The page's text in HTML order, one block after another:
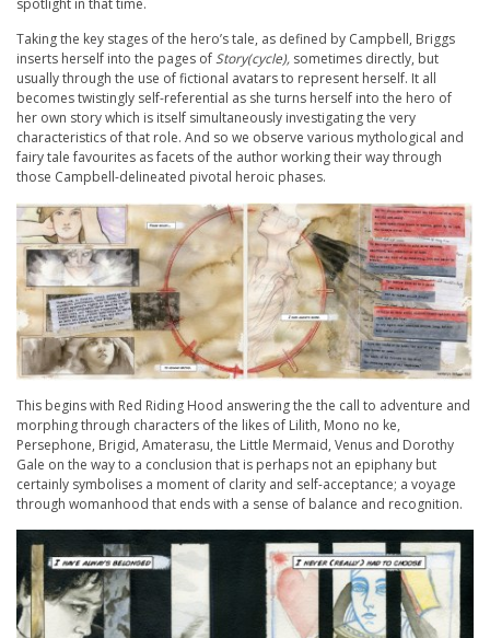
spotlight in that time.
Taking the key stages of the hero’s tale, as defined by Campbell, Briggs
inserts herself into the pages ofStory(cycle), sometimes directly, but
usually through the use of fictional avatars to represent herself. It all
becomes twistingly self-referential as she turns herself into the hero of
her own story which is itself simultaneously investigating the very
characteristics of that role. And so we observe various mythological and
fairy tale favourites as facets of the author working their way through
those Campbell-delineated pivotal heroic phases.
This begins with Red Riding Hood answering the the call to adventure and
morphing through characters of the likes of Lilith, Mono no ke,
Persephone, Brigid, Amaterasu, the Little Mermaid, Venus and Dorothy
Gale on the way to a conclusion that is perhaps not an epiphany but
certainly symbolises a moment of clarity and self-acceptance; a voyage
through womanhood that ends with a sense of balance and recognition.